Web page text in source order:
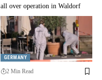
all over operation in Waldorf
GERMANY
2 Min Read